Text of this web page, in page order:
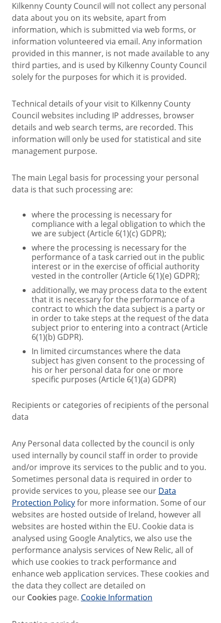
Kilkenny County Council will not collect any personal
data about you on its website, apart from
information, which is submitted via web forms, or
information volunteered via email. Any information
provided in this manner, is not made available to any
third parties, and is used by Kilkenny County Council
solely for the purposes for which it is provided.
Technical details of your visit to Kilkenny County
Council websites including IP addresses, browser
details and web search terms, are recorded. This
information will only be used for statistical and site
management purpose.
The main Legal basis for processing your personal
data is that such processing are:
where the processing is necessary for
compliance with a legal obligation to which the
we are subject (Article 6(1)(c) GDPR);
where the processing is necessary for the
performance of a task carried out in the public
interest or in the exercise of official authority
vested in the controller (Article 6(1)(e) GDPR);
additionally, we may process data to the extent
that it is necessary for the performance of a
contract to which the data subject is a party or
in order to take steps at the request of the data
subject prior to entering into a contract (Article
6(1)(b) GDPR).
In limited circumstances where the data
subject has given consent to the processing of
his or her personal data for one or more
specific purposes (Article 6(1)(a) GDPR)
Recipients or categories of recipients of the personal
data
Any Personal data collected by the council is only
used internally by council staff in order to provide
and/or improve its services to the public and to you.
Sometimes personal data is required in order to
provide services to you, please see our Data
Protection Policyfor more information. Some of our
websites are hosted outside of Ireland, however all
websites are hosted within the EU. Cookie data is
analysed using Google Analytics, we also use the
performance analysis services of New Relic, all of
which use cookies to track performance and
enhance web application services. These cookies and
the data they collect are detailed on
our Cookies page. Cookie Information